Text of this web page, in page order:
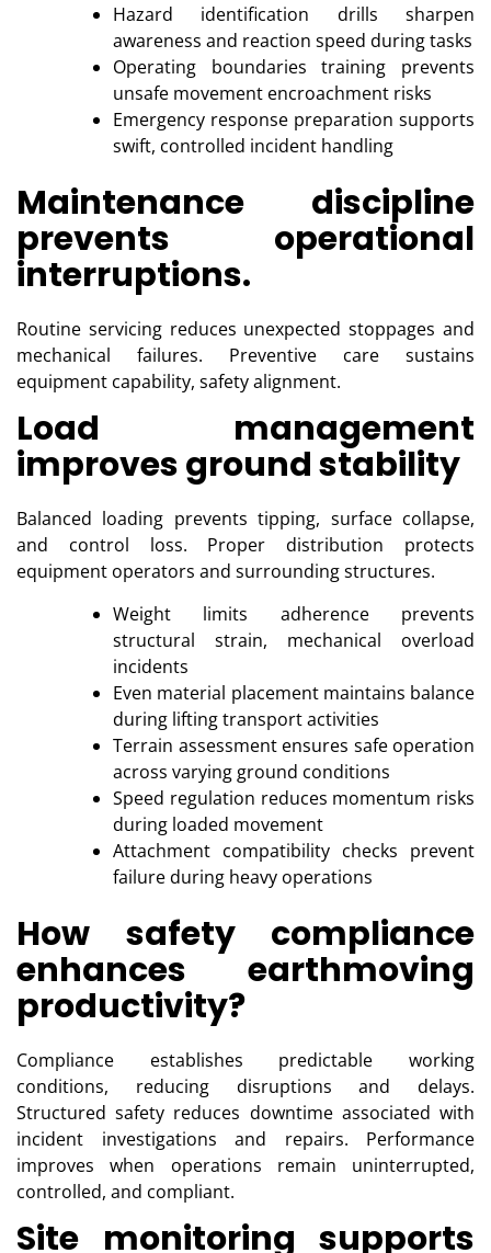
Hazard identification drills sharpen
awareness and reaction speed during tasks
Operating boundaries training prevents
unsafe movement encroachment risks
Emergency response preparation supports
swift, controlled incident handling
Maintenance discipline
prevents operational
interruptions.
Routine servicing reduces unexpected stoppages and
mechanical failures. Preventive care sustains
equipment capability, safety alignment.
Load management
improves ground stability
Balanced loading prevents tipping, surface collapse,
and control loss. Proper distribution protects
equipment operators and surrounding structures.
Weight limits adherence prevents
structural strain, mechanical overload
incidents
Even material placement maintains balance
during lifting transport activities
Terrain assessment ensures safe operation
across varying ground conditions
Speed regulation reduces momentum risks
during loaded movement
Attachment compatibility checks prevent
failure during heavy operations
How safety compliance
enhances earthmoving
productivity?
Compliance establishes predictable working
conditions, reducing disruptions and delays.
Structured safety reduces downtime associated with
incident investigations and repairs. Performance
improves when operations remain uninterrupted,
controlled, and compliant.
Site monitoring supports